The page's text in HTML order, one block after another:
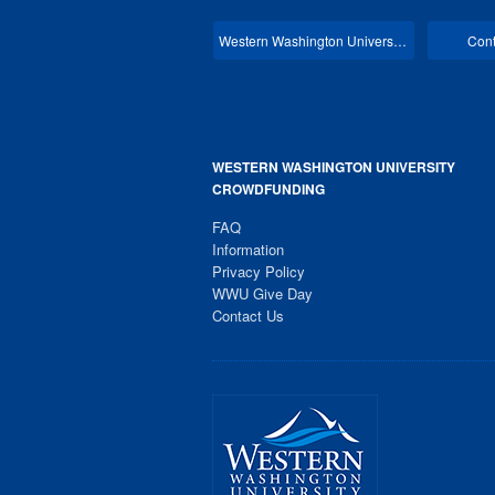
Western Washington University Main
WESTERN WASHINGTON UNIVERSITY
CROWDFUNDING
FAQ
Information
Privacy Policy
WWU Give Day
Contact Us